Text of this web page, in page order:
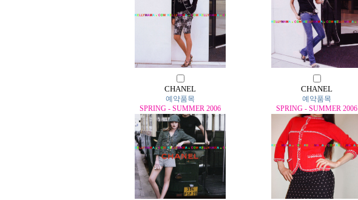
CHANEL
예약품목
SPRING - SUMMER 2006
CHANEL
예약품목
SPRING - SUMMER 2006